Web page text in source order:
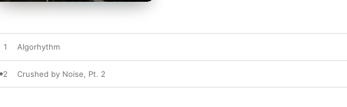
1 Algorhythm
2 Crushed by Noise, Pt. 2